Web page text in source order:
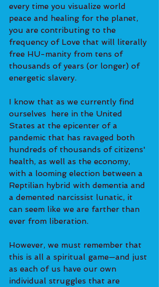
every time you visualize world
peace and healing for the planet,
you are contributing to the
frequency of Love that will literally
free HU-manity from tens of
thousands of years (or longer) of
energetic slavery.
I know that as we currently find
ourselves  here in the United
States at the epicenter of a
pandemic that has ravaged both
hundreds of thousands of citizens'
health, as well as the economy,
with a looming election between a
Reptilian hybrid with dementia and
a demented narcissist lunatic, it
can seem like we are farther than
ever from liberation.
However, we must remember that
this is all a spiritual game—and just
as each of us have our own
individual struggles that are